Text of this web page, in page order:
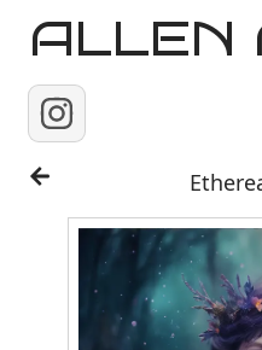
ALLEN